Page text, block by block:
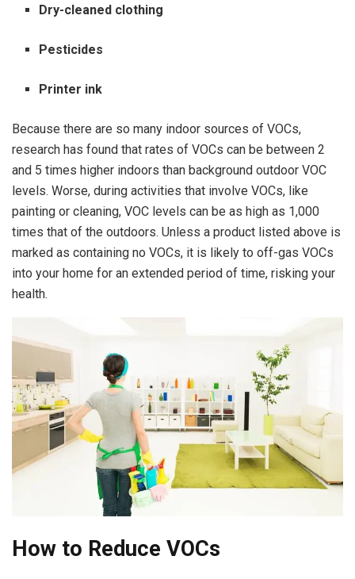
Dry-cleaned clothing
Pesticides
Printer ink
Because there are so many indoor sources of VOCs,
research has found that rates of VOCs can be between 2
and 5 times higher indoors than background outdoor VOC
levels. Worse, during activities that involve VOCs, like
painting or cleaning, VOC levels can be as high as 1,000
times that of the outdoors. Unless a product listed above is
marked as containing no VOCs, it is likely to off-gas VOCs
into your home for an extended period of time, risking your
health.
How to Reduce VOCs